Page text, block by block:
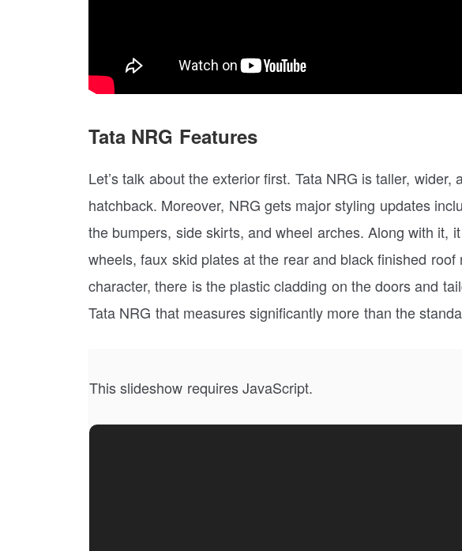
Tata NRG Features
Let’s talk about the exterior first. Tata NRG is taller, wider,
hatchback. Moreover, NRG gets major styling updates
the bumpers, side skirts, and wheel arches. Along with it,
wheels, faux skid plates at the rear and black finished
character, there is the plastic cladding on the doors and
Tata NRG that measures significantly more than the
This slideshow requires JavaScript.